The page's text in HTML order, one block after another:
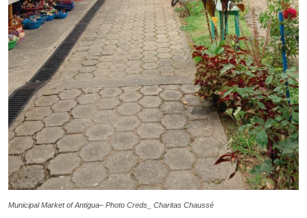
Municipal Market of Antigua– Photo Creds_ Charitas Chaussé